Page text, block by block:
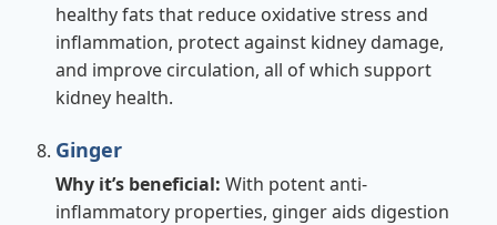
healthy fats that reduce oxidative stress and
inflammation, protect against kidney damage,
and improve circulation, all of which support
kidney health.
Ginger
Why it’s beneficial: With potent anti-
inflammatory properties, ginger aids digestion